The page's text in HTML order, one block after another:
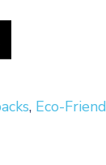
, Eco-